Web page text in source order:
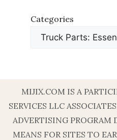
Categories
MIJIX.COM IS A
SERVICES LLC
ADVERTISING PROGRAM
MEANS FOR SITES TO